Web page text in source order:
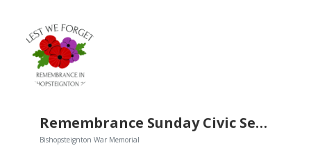
Remembrance Sunday Civic Service
Bishopsteignton War Memorial